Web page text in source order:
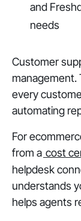
and
needs
Customer
management.
every
automating
For
from a cost
helpdesk
understands
helps agents